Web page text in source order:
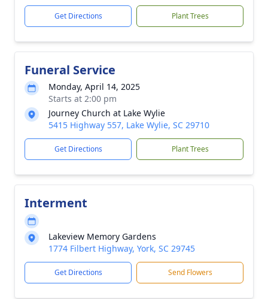
Get Directions Plant Trees
Funeral Service
Monday, April 14, 2025
Starts at 2:00 pm
Journey Church at Lake Wylie
5415 Highway 557, Lake Wylie, SC 29710
Get Directions Plant Trees
Interment
Lakeview Memory Gardens
1774 Filbert Highway, York, SC 29745
Get Directions Send Flowers